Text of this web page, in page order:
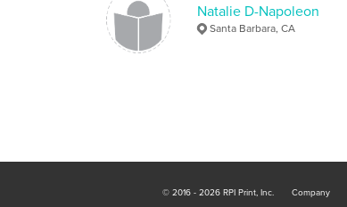
Natalie D-Napoleon
Santa Barbara, CA
© 2016 - 2026 RPI Print, Inc. Company